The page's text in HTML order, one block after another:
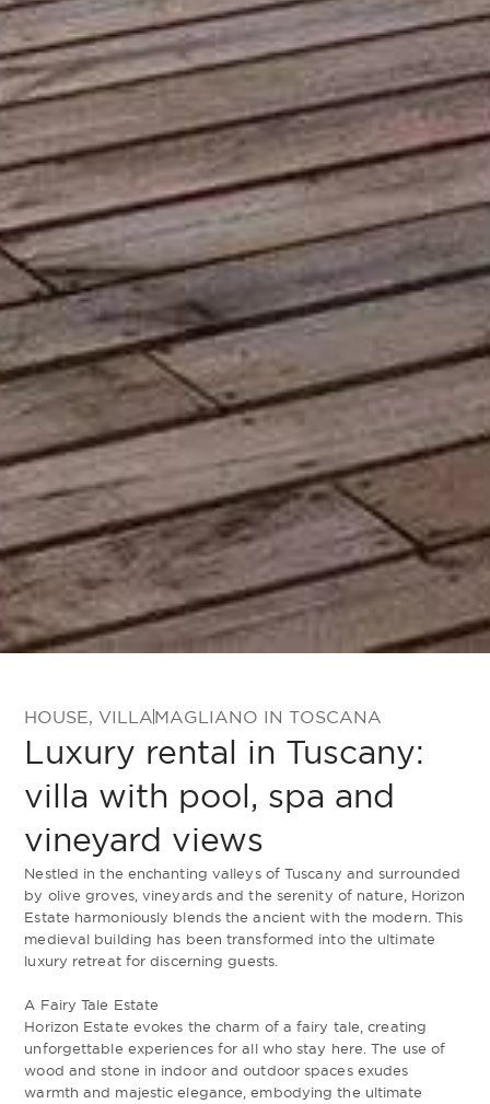
HOUSE,VILLAMAGLIANO IN TOSCANA
Luxury rental in Tuscany:
villa with pool, spa and
vineyard views
Nestled in the enchanting valleys of Tuscany and surrounded
by olive groves, vineyards and the serenity of nature, Horizon
Estate harmoniously blends the ancient with the modern. This
medieval building has been transformed into the ultimate
luxury retreat for discerning guests.
A Fairy Tale Estate
Horizon Estate evokes the charm of a fairy tale, creating
unforgettable experiences for all who stay here. The use of
wood and stone in indoor and outdoor spaces exudes
warmth and majestic elegance, embodying the ultimate